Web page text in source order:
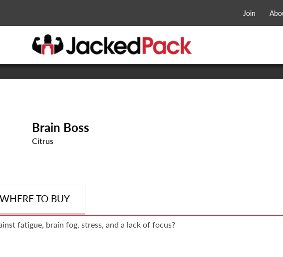
Join
Brain Boss
Citrus
WHERE TO BUY
fatigue, brain fog, stress, and a lack of focus?